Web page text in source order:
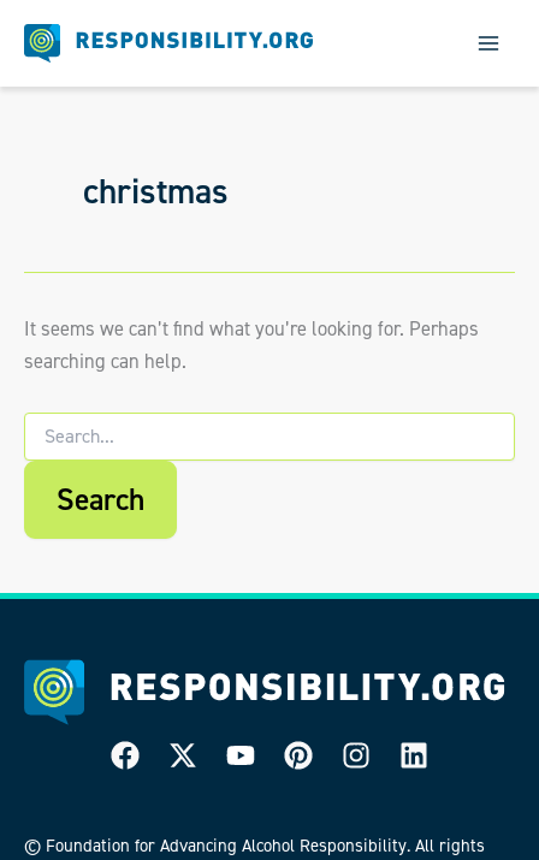
christmas
It seems we can’t find what you’re looking for. Perhaps
searching can help.
Search
for:
© Foundation for Advancing Alcohol Responsibility. All rights